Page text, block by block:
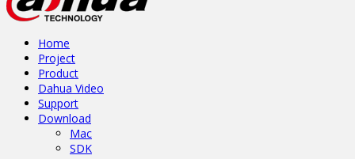
Home
Project
Product
Dahua Video
Support
Download
Mac
SDK